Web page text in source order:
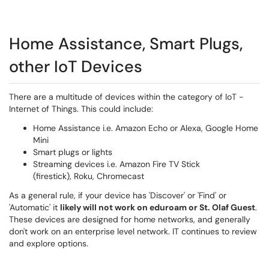
Home Assistance, Smart Plugs,
other IoT Devices
There are a multitude of devices within the category of IoT -
Internet of Things. This could include:
Home Assistance i.e. Amazon Echo or Alexa, Google Home
Mini
Smart plugs or lights
Streaming devices i.e. Amazon Fire TV Stick
(firestick), Roku, Chromecast
As a general rule, if your device has 'Discover' or 'Find' or
'Automatic' it likely will not work on eduroam or St. Olaf Guest.
These devices are designed for home networks, and generally
don't work on an enterprise level network. IT continues to review
and explore options.